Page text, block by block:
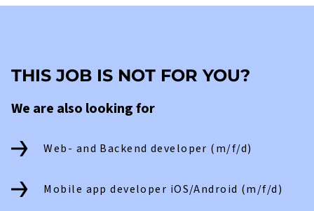
THIS JOB IS NOT FOR YOU?
We are also looking for
Web- and Backend developer (m/f/d)
Mobile app developer iOS/Android (m/f/d)